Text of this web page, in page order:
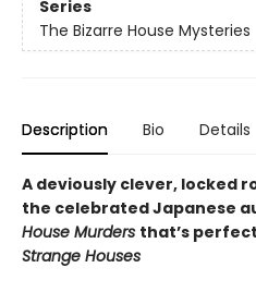
Series
The Bizarre House Mysteries
Description Bio Details
A deviously clever, locked
the celebrated Japanese
House Murders that’s
Strange Houses